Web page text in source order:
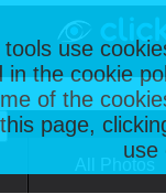
use
the cookie
of the
page,
use